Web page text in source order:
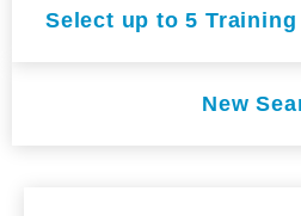
Select up to 5 Training
New